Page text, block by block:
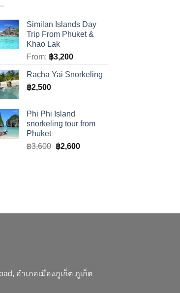
Similan Islands Day
Trip From Phuket &
Khao Lak
From: ฿3,200
Racha Yai Snorkeling
฿2,500
Phi Phi Island
snorkeling tour from
Phuket
฿3,600 Original
฿2,600Current
อำเภอเมืองภูเก็ต ภูเก็ต